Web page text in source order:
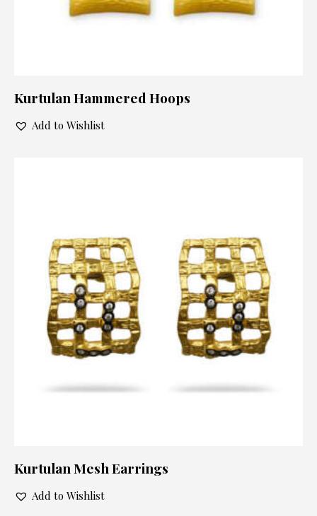
Kurtulan Hammered Hoops
Add to Wishlist
Kurtulan Mesh Earrings
Add to Wishlist